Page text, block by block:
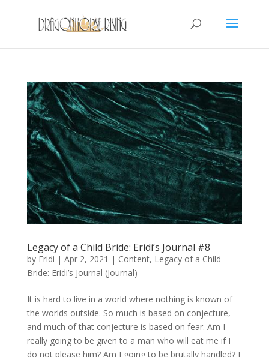
Legacy of a Child Bride: Eridi’s Journal #8
by Eridi | Apr 2, 2021 | Content, Legacy of a Child
Bride: Eridi’s Journal (Journal)
It is hard to live in a world where nothing is known of
the worlds outside. So much is based on conjecture,
and much of that conjecture is based on fear. Am I
really going to be given to a man who will eat me if I
do not please him? Am I going to be brutally handled? I